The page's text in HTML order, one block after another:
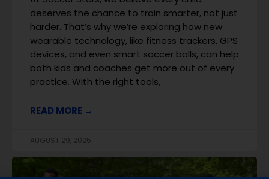
deserves the chance to train smarter, not just
harder. That’s why we’re exploring how new
wearable technology, like fitness trackers, GPS
devices, and even smart soccer balls, can help
both kids and coaches get more out of every
practice. With the right tools,
READ MORE →
AUGUST 29, 2025